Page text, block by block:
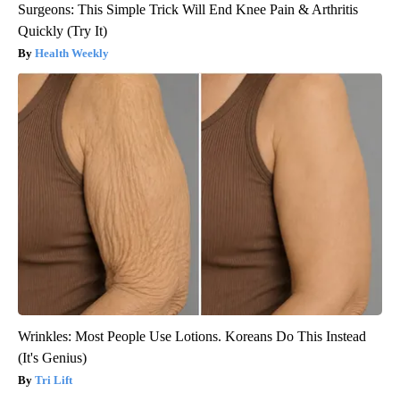
Surgeons: This Simple Trick Will End Knee Pain & Arthritis
Quickly (Try It)
Health Weekly
Wrinkles: Most People Use Lotions. Koreans Do This Instead
(It's Genius)
Tri Lift